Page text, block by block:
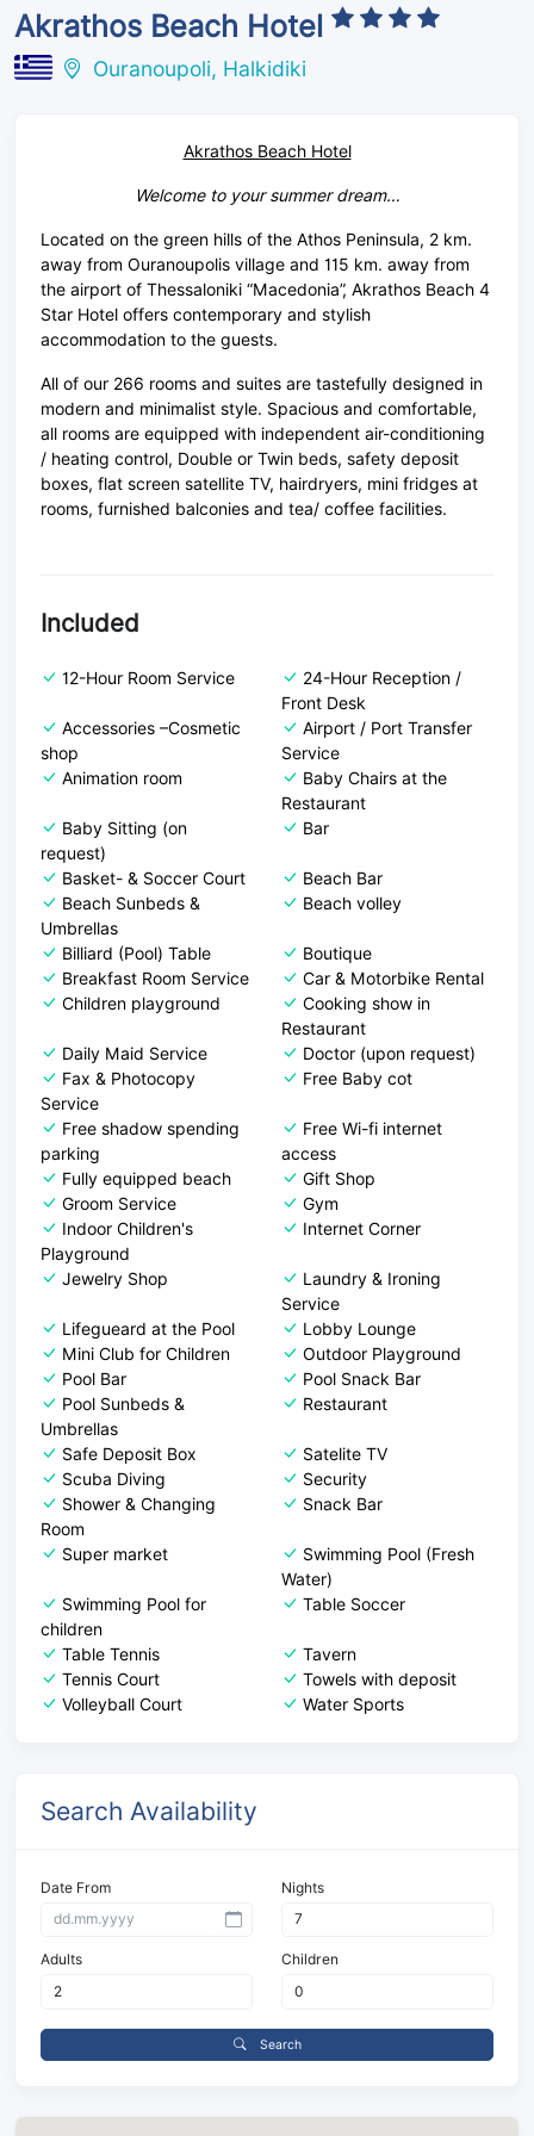
Akrathos Beach Hotel
Ouranoupoli, Halkidiki
Akrathos Beach Hotel
Welcome to your summer dream…
Located on the green hills of the Athos Peninsula, 2 km.
away from Ouranoupolis village and 115 km. away from
the airport of Thessaloniki “Macedonia”, Akrathos Beach 4
Star Hotel offers contemporary and stylish
accommodation to the guests.
All of our 266 rooms and suites are tastefully designed in
modern and minimalist style. Spacious and comfortable,
all rooms are equipped with independent air-conditioning
/ heating control, Double or Twin beds, safety deposit
boxes, flat screen satellite TV, hairdryers, mini fridges at
rooms, furnished balconies and tea/ coffee facilities.
Included
12-Hour Room Service
24-Hour Reception /
Front Desk
Accessories –Cosmetic
shop
Airport / Port Transfer
Service
Animation room
Baby Chairs at the
Restaurant
Baby Sitting (on
request)
Bar
Basket- & Soccer Court
Beach Bar
Beach Sunbeds &
Umbrellas
Beach volley
Billiard (Pool) Table
Boutique
Breakfast Room Service
Car & Motorbike Rental
Children playground
Cooking show in
Restaurant
Daily Maid Service
Doctor (upon request)
Fax & Photocopy
Service
Free Baby cot
Free shadow spending
parking
Free Wi-fi internet
access
Fully equipped beach
Gift Shop
Groom Service
Gym
Indoor Children's
Playground
Internet Corner
Jewelry Shop
Laundry & Ironing
Service
Lifegueard at the Pool
Lobby Lounge
Mini Club for Children
Outdoor Playground
Pool Bar
Pool Snack Bar
Pool Sunbeds &
Umbrellas
Restaurant
Safe Deposit Box
Satelite TV
Scuba Diving
Security
Shower & Changing
Room
Snack Bar
Super market
Swimming Pool (Fresh
Water)
Swimming Pool for
children
Table Soccer
Table Tennis
Tavern
Tennis Court
Towels with deposit
Volleyball Court
Water Sports
Search Availability
Date From Nights
Adults Children
Search